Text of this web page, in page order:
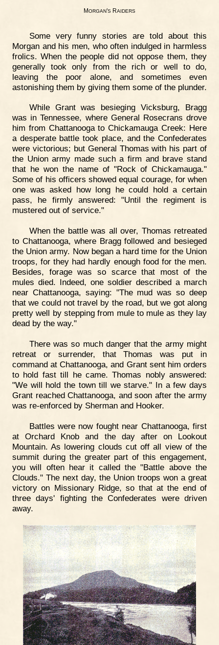
MORGAN'S RAIDERS
Some very funny stories are told about this
Morgan and his men, who often indulged in harmless
frolics. When the people did not oppose them, they
generally took only from the rich or well to do,
leaving the poor alone, and sometimes even
astonishing them by giving them some of the plunder.
While Grant was besieging Vicksburg, Bragg
was in Tennessee, where General Rosecrans drove
him from Chattanooga to Chickamauga Creek: Here
a desperate battle took place, and the Confederates
were victorious; but General Thomas with his part of
the Union army made such a firm and brave stand
that he won the name of "Rock of Chickamauga."
Some of his officers showed equal courage, for when
one was asked how long he could hold a certain
pass, he firmly answered: "Until the regiment is
mustered out of service."
When the battle was all over, Thomas retreated
to Chattanooga, where Bragg followed and besieged
the Union army. Now began a hard time for the Union
troops, for they had hardly enough food for the men.
Besides, forage was so scarce that most of the
mules died. Indeed, one soldier described a march
near Chattanooga, saying: "The mud was so deep
that we could not travel by the road, but we got along
pretty well by stepping from mule to mule as they lay
dead by the way."
There was so much danger that the army might
retreat or surrender, that Thomas was put in
command at Chattanooga, and Grant sent him orders
to hold fast till he came. Thomas nobly answered:
"We will hold the town till we starve." In a few days
Grant reached Chattanooga, and soon after the army
was re-enforced by Sherman and Hooker.
Battles were now fought near Chattanooga, first
at Orchard Knob and the day after on Lookout
Mountain. As lowering clouds cut off all view of the
summit during the greater part of this engagement,
you will often hear it called the "Battle above the
Clouds." The next day, the Union troops won a great
victory on Missionary Ridge, so that at the end of
three days' fighting the Confederates were driven
away.